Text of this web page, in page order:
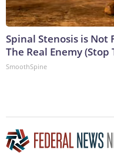
Spinal Stenosis is
The Real Enemy (Stop
SmoothSpine